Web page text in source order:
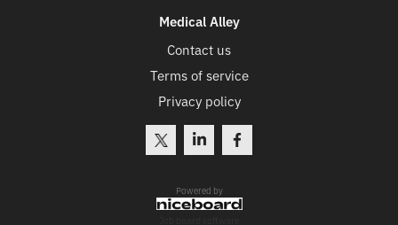
Medical Alley
Contact us
Terms of service
Privacy policy
Powered by